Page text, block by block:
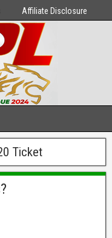
Affiliate Disclosure
Ticket